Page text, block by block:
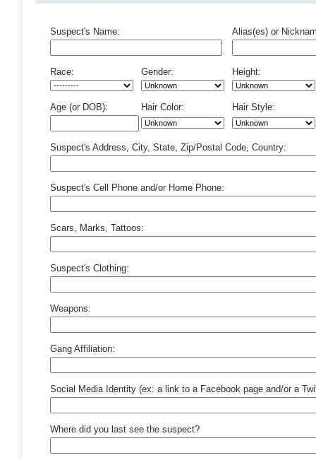
Suspect's Name: Alias(es) or
Race: Gender: Height:
Age (or DOB): Hair Color: Hair Style:
Suspect's Address, City, State, Zip/Postal Code, Country:
Suspect's Cell Phone and/or Home Phone:
Scars, Marks, Tattoos:
Suspect's Clothing:
Weapons:
Gang Affiliation:
Social Media Identity (ex: a link to a Facebook page and/or a
Where did you last see the suspect?